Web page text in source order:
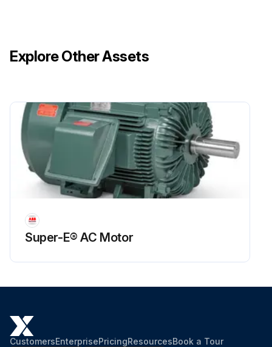
Explore Other Assets
Super-E® AC Motor
CustomersEnterprisePricingResourcesBook a Tour